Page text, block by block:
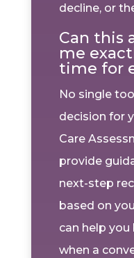
decline, or
Can this
me
time for
No single
decision for
Care
provide
next-step
based on
can help
when a